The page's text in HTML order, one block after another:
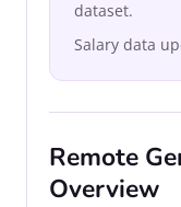
dataset.
Salary data
Remote
Overview